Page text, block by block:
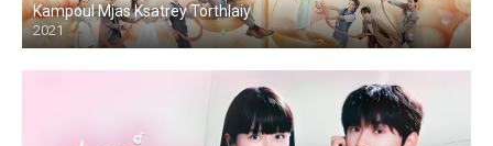
Kampoul Mjas Ksatrey Torthlaiy
2021